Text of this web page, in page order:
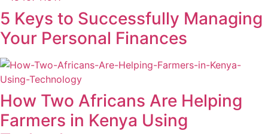
5 Keys to Successfully Managing
Your Personal Finances
How Two Africans Are Helping
Farmers in Kenya Using